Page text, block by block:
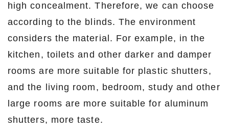
high concealment. Therefore, we can choose
according to the blinds. The environment
considers the material. For example, in the
kitchen, toilets and other darker and damper
rooms are more suitable for plastic shutters,
and the living room, bedroom, study and other
large rooms are more suitable for aluminum
shutters, more taste.